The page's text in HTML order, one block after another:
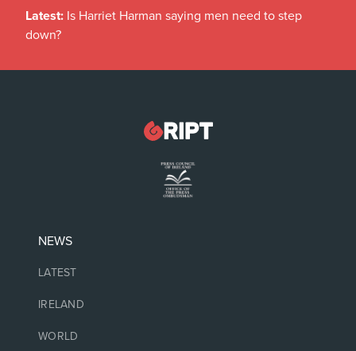
Latest: Is Harriet Harman saying men need to step
down?
NEWS
LATEST
IRELAND
WORLD